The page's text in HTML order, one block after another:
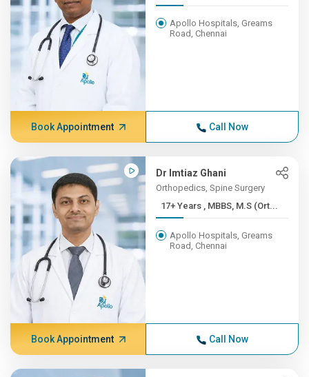
Apollo Hospitals, Greams
Road, Chennai
Book Appointment Call Now
Dr Imtiaz Ghani
Orthopedics, Spine Surgery
17+ Years , MBBS, M.S (Ort...
Apollo Hospitals, Greams
Road, Chennai
Book Appointment Call Now